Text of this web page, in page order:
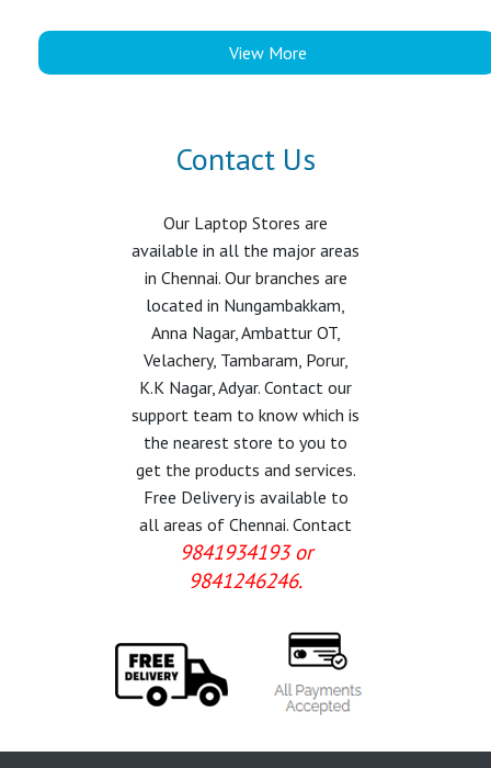
View More
Contact Us
Our Laptop Stores are
available in all the major areas
in Chennai. Our branches are
located in Nungambakkam,
Anna Nagar, Ambattur OT,
Velachery, Tambaram, Porur,
K.K Nagar, Adyar. Contact our
support team to know which is
the nearest store to you to
get the products and services.
Free Delivery is available to
all areas of Chennai. Contact
9841934193 or
9841246246.